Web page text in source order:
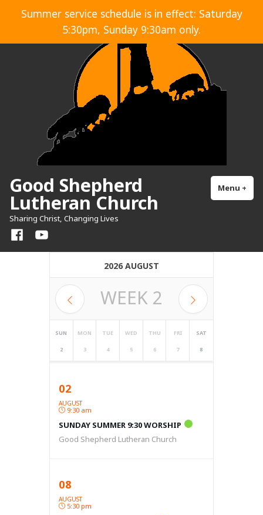
Summer service schedule is in effect: Saturday
5:30pm, Sunday 9:30am only.
Good Shepherd
Lutheran Church
Sharing Christ, Changing Lives
Menu +
FacebookYouTube
2026 AUGUST
WEEK 2
SUN
2
MON
3
TUE
4
WED
5
THU
6
FRI
7
SAT
8
02
AUGUST
9:30 am
SUNDAY SUMMER 9:30 WORSHIP
Good Shepherd Lutheran Church
08
AUGUST
5:30 pm